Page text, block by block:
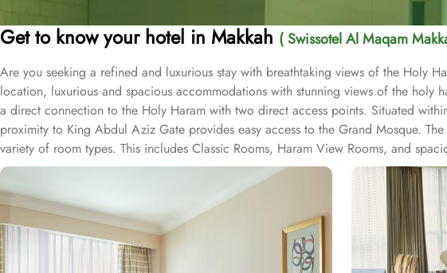
Get to know your hotel in Makkah ( Swissotel Al Maqam
Are you seeking a refined and luxurious stay with breathtaking views of the Holy
location, luxurious and spacious accommodations with stunning views of the holy
a direct connection to the Holy Haram with two direct access points. Situated
proximity to King Abdul Aziz Gate provides easy access to the Grand Mosque.
variety of room types. This includes Classic Rooms, Haram View Rooms, and
elegance and equipped with premium amenities and many of them offer
accommodations. Swissotel Al Maqam offers an array of dining experiences.
selection of dishes catering to different tastes and preferences. Swissotel Al
trusted choice for pilgrims seeking a premium stay close to the Holy Haram.
attended to during their stay. For a convenient shopping experience in Makkah,
spree after Umrah buying souvenirs.